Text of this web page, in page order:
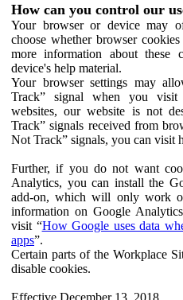
How can you control our
Your browser or device may
choose whether browser
more information about these
device's help material.
Your browser settings may
Track” signal when you visit
websites, our website is not
Track” signals received from
Not Track” signals, you can visit
Further, if you do not want
Analytics, you can install the
add-on, which will only work
information on Google
visit “How Google uses data
apps”.
Certain parts of the Workplace
disable cookies.
Effective December 13, 2018